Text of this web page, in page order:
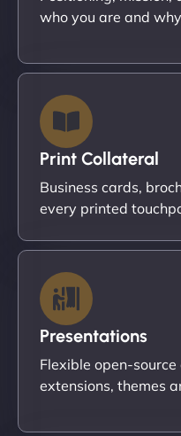
who you are and
Print Collateral
Business cards,
every printed
Presentations
Flexible open-
extensions, themes